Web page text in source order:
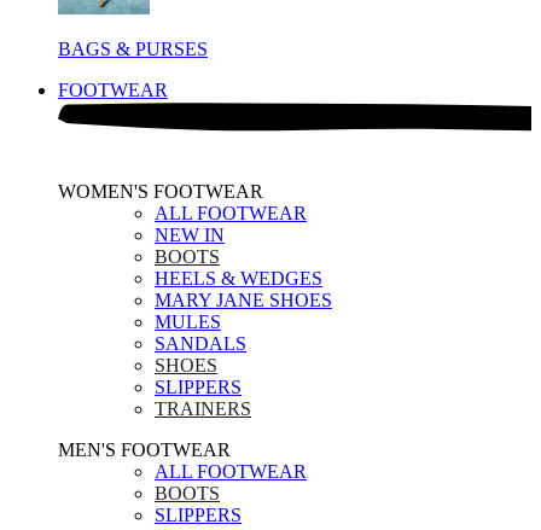
BAGS & PURSES
FOOTWEAR
WOMEN'S FOOTWEAR
ALL FOOTWEAR
NEW IN
BOOTS
HEELS & WEDGES
MARY JANE SHOES
MULES
SANDALS
SHOES
SLIPPERS
TRAINERS
MEN'S FOOTWEAR
ALL FOOTWEAR
BOOTS
SLIPPERS